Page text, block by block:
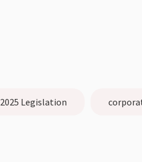
2025 Legislation